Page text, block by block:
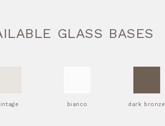
GLASS BASES
bianco dark bronze